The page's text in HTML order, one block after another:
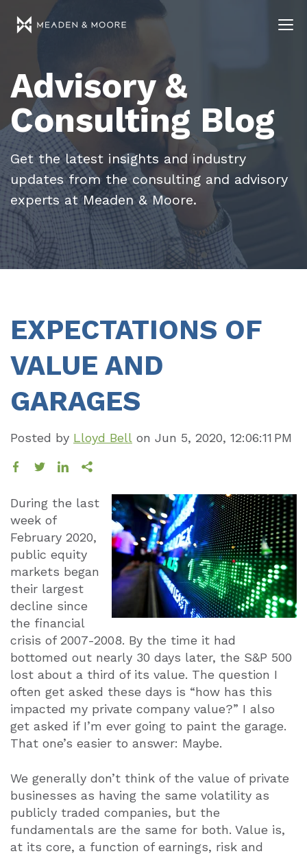
Advisory &
Consulting Blog
Get the latest insights and industry
updates from the consulting and advisory
experts at Meaden & Moore.
EXPECTATIONS OF
VALUE AND
GARAGES
Posted by Lloyd Bell on Jun 5, 2020, 12:06:11 PM
During the last
week of
February 2020,
public equity
markets began
their largest
decline since
the financial
crisis of 2007-2008. By the time it had
bottomed out nearly 30 days later, the S&P 500
lost about a third of its value. The question I
often get asked these days is “how has this
impacted my private company value?” I also
get asked if I’m ever going to paint the garage.
That one’s easier to answer: Maybe.
We generally don’t think of the value of private
businesses as having the same volatility as
publicly traded companies, but the
fundamentals are the same for both. Value is,
at its core, a function of earnings, risk and